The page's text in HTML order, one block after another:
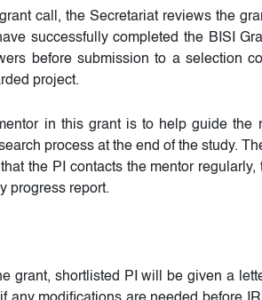
call, the Secretariat reviews the
successfully completed the BISI
before submission to a selection
project.
in this grant is to help guide
process at the end of the study.
the PI contacts the mentor
progress report.
grant, shortlisted PI will be given a